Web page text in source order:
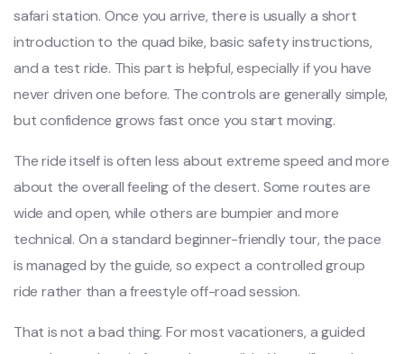
safari station. Once you arrive, there is usually a short
introduction to the quad bike, basic safety instructions,
and a test ride. This part is helpful, especially if you have
never driven one before. The controls are generally simple,
but confidence grows fast once you start moving.
The ride itself is often less about extreme speed and more
about the overall feeling of the desert. Some routes are
wide and open, while others are bumpier and more
technical. On a standard beginner-friendly tour, the pace
is managed by the guide, so expect a controlled group
ride rather than a freestyle off-road session.
That is not a bad thing. For most vacationers, a guided